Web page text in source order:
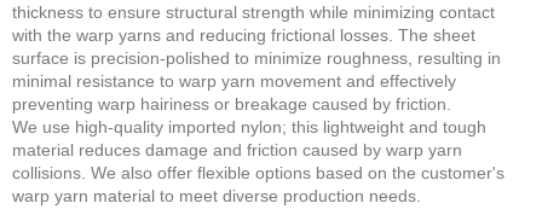
thickness to ensure structural strength while minimizing contact
with the warp yarns and reducing frictional losses. The sheet
surface is precision-polished to minimize roughness, resulting in
minimal resistance to warp yarn movement and effectively
preventing warp hairiness or breakage caused by friction.
We use high-quality imported nylon; this lightweight and tough
material reduces damage and friction caused by warp yarn
collisions. We also offer flexible options based on the customer's
warp yarn material to meet diverse production needs.